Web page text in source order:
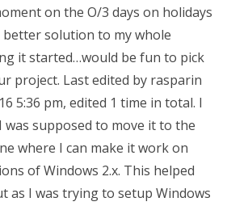
on the O/3 days on holidays
better solution to my whole
it started…would be fun to pick
project. Last edited by rasparin
5:36 pm, edited 1 time in total. I
supposed to move it to the
where I can make it work on
of Windows 2.x. This helped
as I was trying to setup Windows